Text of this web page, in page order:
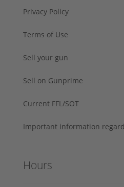
Privacy Policy
Terms of Use
Sell your gun
Sell on Gunprime
Current FFL/SOT
Important information
Hours